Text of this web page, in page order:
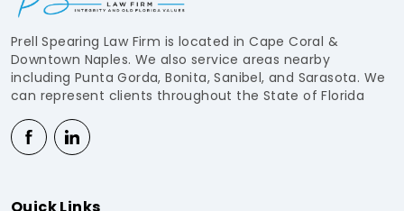
Prell Spearing Law Firm is located in Cape Coral &
Downtown Naples. We also service areas nearby
including Punta Gorda, Bonita, Sanibel, and Sarasota. We
can represent clients throughout the State of Florida